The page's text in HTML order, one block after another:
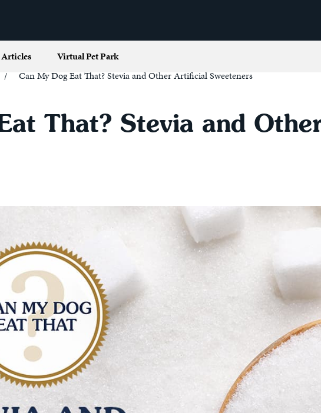
Articles
Virtual Pet Park
/ Can My Dog Eat That? Stevia and Other Artificial Sweeteners
That? Stevia and